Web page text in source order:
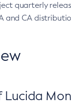
quarterly
and CA
Lucida